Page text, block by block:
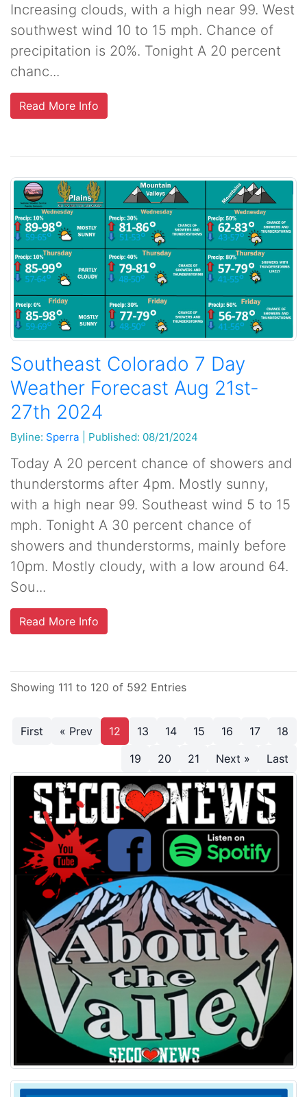
Increasing clouds, with a high near 99. West
southwest wind 10 to 15 mph. Chance of
precipitation is 20%. Tonight A 20 percent
chanc...
Read More Info
Southeast Colorado 7 Day
Weather Forecast Aug 21st-
27th 2024
Byline: Sperra Published: 08/21/2024
Today A 20 percent chance of showers and
thunderstorms after 4pm. Mostly sunny,
with a high near 99. Southeast wind 5 to 15
mph. Tonight A 30 percent chance of
showers and thunderstorms, mainly before
10pm. Mostly cloudy, with a low around 64.
Sou...
Read More Info
Showing 111 to 120 of 592 Entries
First « Prev 12 13 14 15 16 17
18
19
20 21 Next » Last